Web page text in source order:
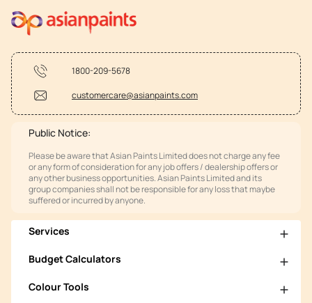
1800-209-5678
customercare@asianpaints.com
Public Notice:
Please be aware that Asian Paints Limited does not charge any fee
or any form of consideration for any job offers / dealership offers or
any other business opportunities. Asian Paints Limited and its
group companies shall not be responsible for any loss that maybe
suffered or incurred by anyone.
Services
Budget Calculators
Colour Tools